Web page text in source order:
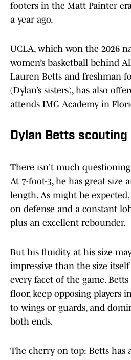
footers in the Matt Painter
a year ago.
UCLA, which won the 2026
women’s basketball behind
Lauren Betts and freshman
(Dylan’s sisters), has also
attends IMG Academy in
Dylan Betts
There isn't much questioning
At 7-foot-3, he has great size
length. As might be
on defense and a constant
plus an excellent rebounder.
But his fluidity at his size
impressive than the size
every facet of the game.
floor, keep opposing players
to wings or guards, and
both ends.
The cherry on top: Betts has